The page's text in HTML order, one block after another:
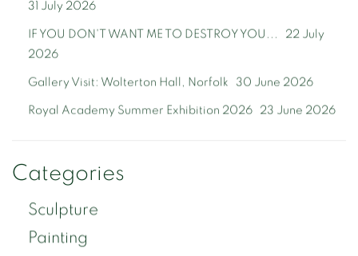
31 July 2026
IF YOU DON'T WANT ME TO DESTROY YOU...
22 July
2026
Gallery Visit: Wolterton Hall, Norfolk 30 June 2026
Royal Academy Summer Exhibition 2026 23 June 2026
Categories
Sculpture
Painting